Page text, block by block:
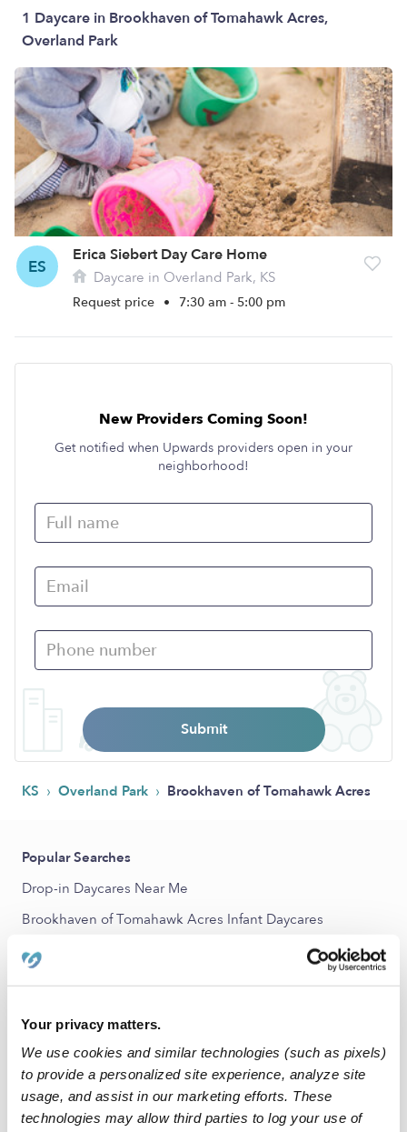
Your privacy matters.
We use cookies and similar technologies (such as pixels)
to provide a personalized site experience, analyze site
usage, and assist in our marketing efforts. These
technologies may allow third parties to log your use of
1 Daycare in Brookhaven of Tomahawk Acres,
Overland Park
ES
Erica Siebert Day Care Home
Daycare in Overland Park, KS
Request price • 7:30 am - 5:00 pm
New Providers Coming Soon!
Get notified when Upwards providers open in your
neighborhood!
Submit
KS › Overland Park › Brookhaven of Tomahawk Acres
Popular Searches
Drop-in Daycares Near Me
Brookhaven of Tomahawk Acres Infant Daycares
Brookhaven of Tomahawk Acres Toddler Daycares
Subsidized Daycares Near Me
Nannies Near Me
All Child Care Providers Near Me
Nearby Upwards Neighborhoods